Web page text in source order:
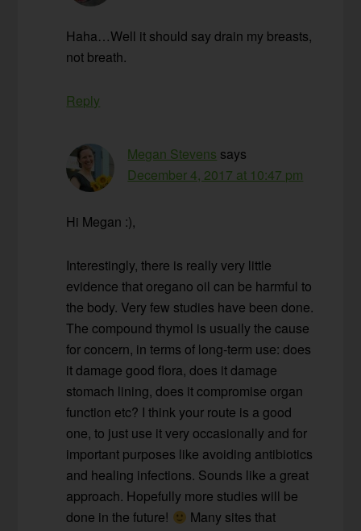
Haha…Well it should say drain my breasts,
not breath.
Reply
Megan Stevens says
December 4, 2017 at 10:47 pm
Hi Megan :),
Interestingly, there is really very little
evidence that oregano oil can be harmful to
the body. Very few studies have been done.
The compound thymol is usually the cause
for concern, in terms of long-term use: does
it damage good flora, does it damage
stomach lining, does it compromise organ
function etc? I think your route is a good
one, to just use it very occasionally and for
important purposes like avoiding antibiotics
and healing infections. Sounds like a great
approach. Hopefully more studies will be
done in the future!
Many sites that